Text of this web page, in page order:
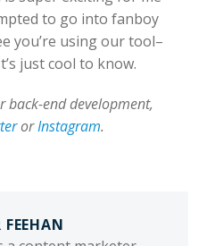
to go into fanboy
you’re using our tool–
just cool to know.
back-end development,
orInstagram.
FEEHAN